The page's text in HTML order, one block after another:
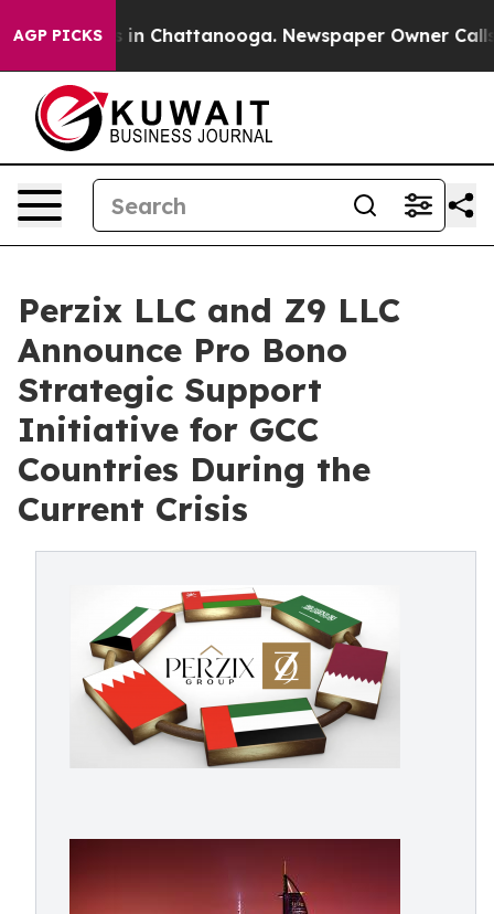
AGP PICKS
Chaos in Chattanooga. Newspaper Owner Calls
Perzix LLC and Z9 LLC
Announce Pro Bono
Strategic Support
Initiative for GCC
Countries During the
Current Crisis